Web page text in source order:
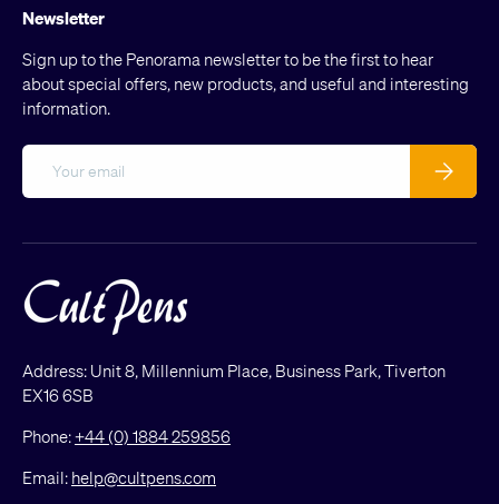
Newsletter
Sign up to the Penorama newsletter to be the first to hear
about special offers, new products, and useful and interesting
information.
Subscribe
Address: Unit 8, Millennium Place, Business Park, Tiverton
EX16 6SB
Phone:+44 (0) 1884 259856
Email: help@cultpens.com